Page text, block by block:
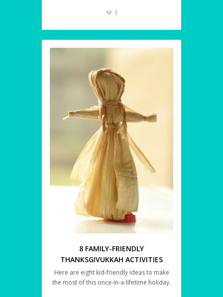
3
8 FAMILY-FRIENDLY
THANKSGIVUKKAH ACTIVITIES
Here are eight kid-friendly ideas to make
the most of this once-in-a-lifetime holiday.